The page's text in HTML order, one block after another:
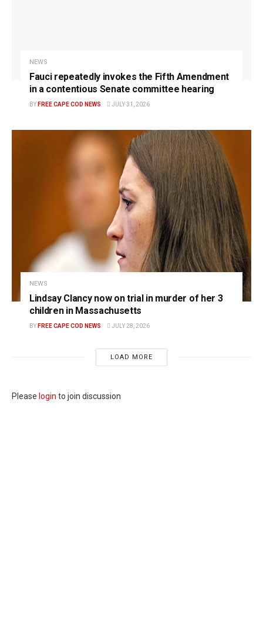
NEWS
Fauci repeatedly invokes the Fifth Amendment
in a contentious Senate committee hearing
BY FREE CAPE COD NEWS JULY 31, 2026
NEWS
Lindsay Clancy now on trial in murder of her 3
children in Massachusetts
BY FREE CAPE COD NEWS JULY 28, 2026
LOAD MORE
Please login to join discussion